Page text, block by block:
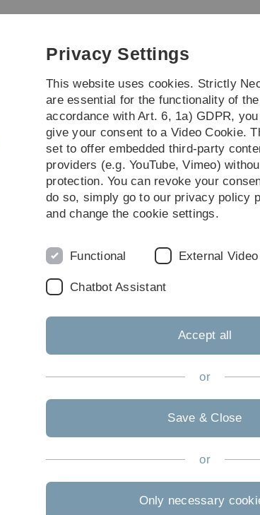
Skip
Skip
Skip
Skip
the Digitalization of Law
Forschung Transfer
of Law Lehre Lehrveranstaltungen SS 2026
Privacy Settings
This website uses cookies. Strictly
are essential for the functionality of
accordance with Art. 6, 1a) GDPR,
give your consent to a Video Cookie.
set to offer embedded third-party
providers (e.g. YouTube, Vimeo)
protection. You can revoke your
do so, simply go to our privacy policy
and change the cookie settings.
Functional External
Chatbot Assistant
Accept all
or
Save & Close
or
Only necessary